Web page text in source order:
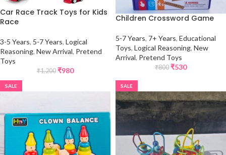
Car Race Track Toys for Kids
Race
3-5 Years, 5-7 Years, Logical
Reasoning, New Arrival, Pretend
Toys
₹1,200 ₹980
Children Crossword Game
5-7 Years, 7+ Years, Educational
Toys, Logical Reasoning, New
Arrival, Pretend Toys
₹800 ₹530
SALE SALE